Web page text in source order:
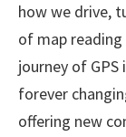
how we drive,
of map reading
journey of GPS
forever
offering new